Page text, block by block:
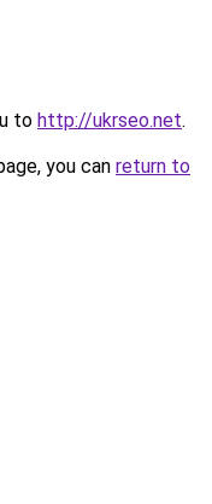
to http://ukrseo.net.
you can return to